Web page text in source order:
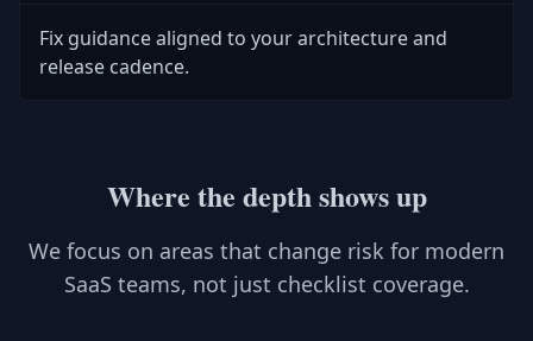
Fix guidance aligned to your architecture and
release cadence.
Where the depth shows up
We focus on areas that change risk for modern
SaaS teams, not just checklist coverage.